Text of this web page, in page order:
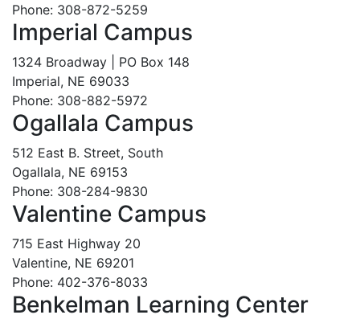
Phone: 308-872-5259
Imperial Campus
1324 Broadway | PO Box 148
Imperial, NE 69033
Phone: 308-882-5972
Ogallala Campus
512 East B. Street, South
Ogallala, NE 69153
Phone: 308-284-9830
Valentine Campus
715 East Highway 20
Valentine, NE 69201
Phone: 402-376-8033
Benkelman Learning Center